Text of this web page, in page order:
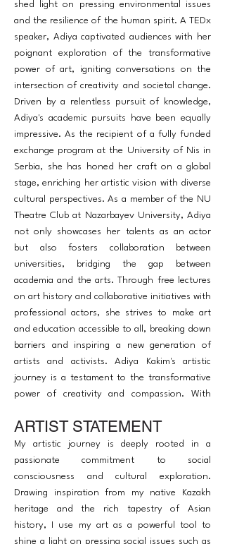
shed light on pressing environmental issues
and the resilience of the human spirit. A TEDx
speaker, Adiya captivated audiences with her
poignant exploration of the transformative
power of art, igniting conversations on the
intersection of creativity and societal change.
Driven by a relentless pursuit of knowledge,
Adiya's academic pursuits have been equally
impressive. As the recipient of a fully funded
exchange program at the University of Nis in
Serbia, she has honed her craft on a global
stage, enriching her artistic vision with diverse
cultural perspectives. As a member of the NU
Theatre Club at Nazarbayev University, Adiya
not only showcases her talents as an actor
but also fosters collaboration between
universities, bridging the gap between
academia and the arts. Through free lectures
on art history and collaborative initiatives with
professional actors, she strives to make art
and education accessible to all, breaking down
barriers and inspiring a new generation of
artists and activists. Adiya Kakim's artistic
journey is a testament to the transformative
power of creativity and compassion. With
the canvas of social consciousness, leaving an
indelible mark on hearts and minds around
the world.
ARTIST STATEMENT
My artistic journey is deeply rooted in a
passionate commitment to social
consciousness and cultural exploration.
Drawing inspiration from my native Kazakh
heritage and the rich tapestry of Asian
history, I use my art as a powerful tool to
shine a light on pressing social issues such as